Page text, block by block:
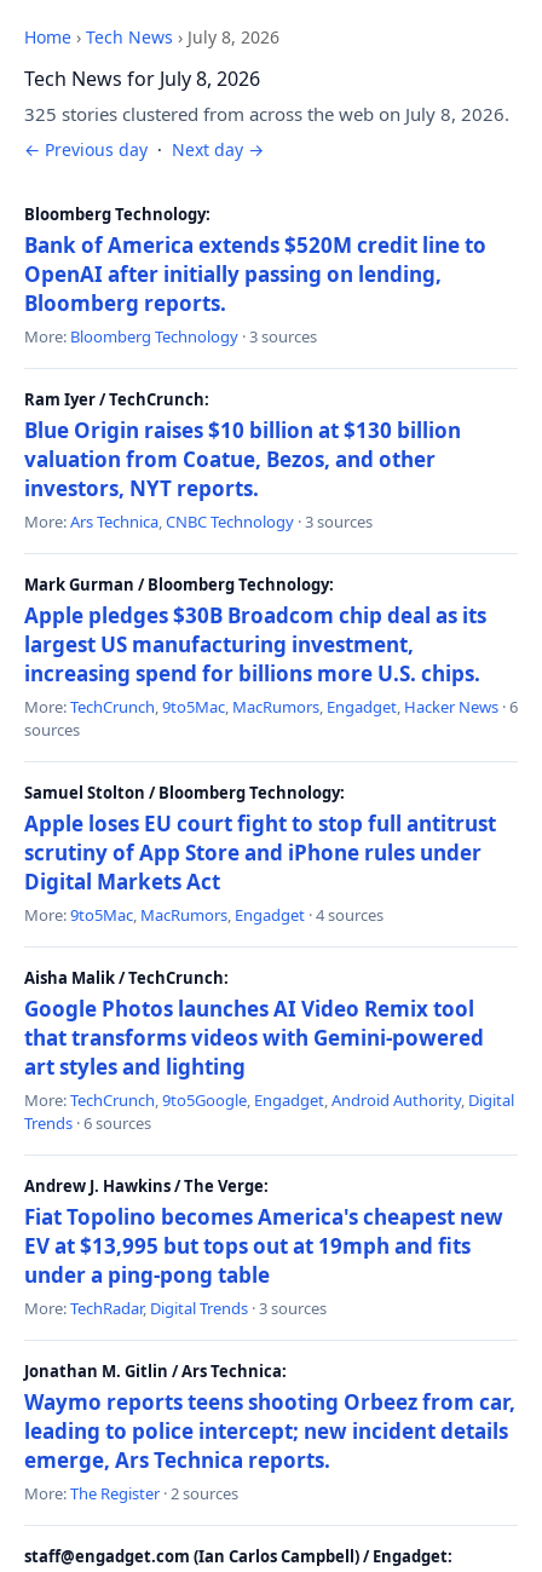
Home › Tech News › July 8, 2026
Tech News for July 8, 2026
325 stories clustered from across the web on July 8, 2026.
← Previous day · Next day →
Bloomberg Technology:
Bank of America extends $520M credit line to
OpenAI after initially passing on lending,
Bloomberg reports.
More: Bloomberg Technology · 3 sources
Ram Iyer / TechCrunch:
Blue Origin raises $10 billion at $130 billion
valuation from Coatue, Bezos, and other
investors, NYT reports.
More:Ars Technica,CNBC Technology · 3 sources
Mark Gurman / Bloomberg Technology:
Apple pledges $30B Broadcom chip deal as its
largest US manufacturing investment,
increasing spend for billions more U.S. chips.
More:TechCrunch,9to5Mac, MacRumors, Engadget, Hacker News · 6
sources
Samuel Stolton / Bloomberg Technology:
Apple loses EU court fight to stop full antitrust
scrutiny of App Store and iPhone rules under
Digital Markets Act
More:9to5Mac, MacRumors, Engadget · 4 sources
Aisha Malik / TechCrunch:
Google Photos launches AI Video Remix tool
that transforms videos with Gemini-powered
art styles and lighting
More:TechCrunch,9to5Google, Engadget,Android Authority, Digital
Trends · 6 sources
Andrew J. Hawkins / The Verge:
Fiat Topolino becomes America's cheapest new
EV at $13,995 but tops out at 19mph and fits
under a ping-pong table
More:TechRadar, Digital Trends · 3 sources
Jonathan M. Gitlin / Ars Technica:
Waymo reports teens shooting Orbeez from car,
leading to police intercept; new incident details
emerge, Ars Technica reports.
More:The Register · 2 sources
staff@engadget.com (Ian Carlos Campbell) / Engadget: